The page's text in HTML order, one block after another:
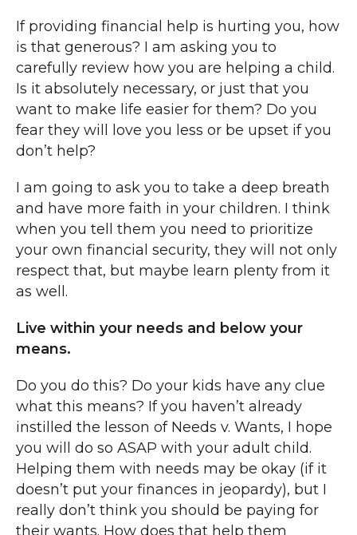
If providing financial help is hurting you, how
is that generous? I am asking you to
carefully review how you are helping a child.
Is it absolutely necessary, or just that you
want to make life easier for them? Do you
fear they will love you less or be upset if you
don’t help?
I am going to ask you to take a deep breath
and have more faith in your children. I think
when you tell them you need to prioritize
your own financial security, they will not only
respect that, but maybe learn plenty from it
as well.
Live within your needs and below your
means.
Do you do this? Do your kids have any clue
what this means? If you haven’t already
instilled the lesson of Needs v. Wants, I hope
you will do so ASAP with your adult child.
Helping them with needs may be okay (if it
doesn’t put your finances in jeopardy), but I
really don’t think you should be paying for
their wants. How does that help them